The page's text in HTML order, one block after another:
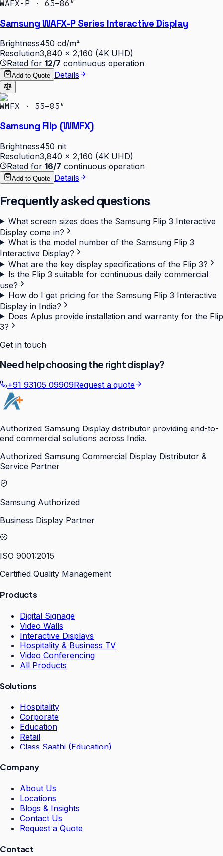
WAFX-P · 65–86″
Samsung WAFX-P Series Interactive Display
Brightness450 cd/m²
Resolution3,840 × 2,160 (4K UHD)
Rated for 12/7 continuous operation
Add to Quote Details
WMFX · 55–85″
Samsung Flip (WMFX)
Brightness450 nit
Resolution3,840 × 2,160 (4K UHD)
Rated for 16/7 continuous operation
Add to Quote Details
Frequently asked questions
What screen sizes does the Samsung Flip 3 Interactive
Display come in?
What is the model number of the Samsung Flip 3
Interactive Display?
What are the key display specifications of the Flip 3?
Is the Flip 3 suitable for continuous daily commercial
use?
How do I get pricing for the Samsung Flip 3 Interactive
Display in India?
Does Aplus provide installation and warranty for the Flip
3?
Get in touch
Need help choosing the right display?
+91 93105 09909Request a quote
Authorized Samsung Display distributor providing end-to-
end commercial solutions across India.
Authorized Samsung Commercial Display Distributor &
Service Partner
Samsung Authorized
Business Display Partner
ISO 9001:2015
Certified Quality Management
Products
Digital Signage
Video Walls
Interactive Displays
Hospitality & Business TV
Video Conferencing
All Products
Solutions
Hospitality
Corporate
Education
Retail
Class Saathi (Education)
Company
About Us
Locations
Blogs & Insights
Contact Us
Request a Quote
Contact